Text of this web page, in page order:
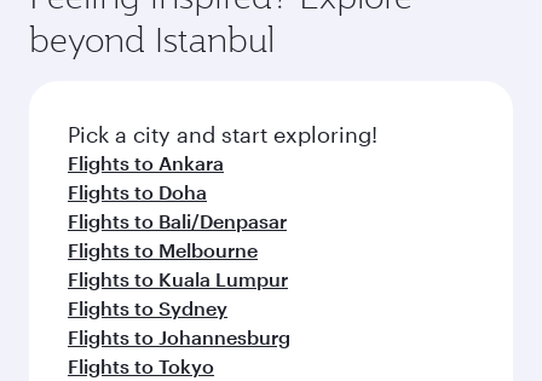
beyond Istanbul
Pick a city and start exploring!
Flights to Ankara
Flights to Doha
Flights to Bali/Denpasar
Flights to Melbourne
Flights to Kuala Lumpur
Flights to Sydney
Flights to Johannesburg
Flights to Tokyo